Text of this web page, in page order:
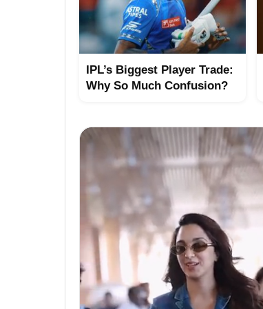
IPL’s Biggest Player Trade:
Why So Much Confusion?